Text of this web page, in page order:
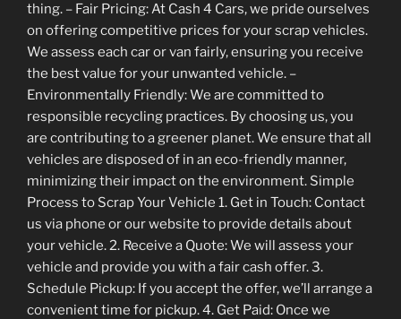
thing. – Fair Pricing: At Cash 4 Cars, we pride ourselves
on offering competitive prices for your scrap vehicles.
We assess each car or van fairly, ensuring you receive
the best value for your unwanted vehicle. –
Environmentally Friendly: We are committed to
responsible recycling practices. By choosing us, you
are contributing to a greener planet. We ensure that all
vehicles are disposed of in an eco-friendly manner,
minimizing their impact on the environment. Simple
Process to Scrap Your Vehicle 1. Get in Touch: Contact
us via phone or our website to provide details about
your vehicle. 2. Receive a Quote: We will assess your
vehicle and provide you with a fair cash offer. 3.
Schedule Pickup: If you accept the offer, we’ll arrange a
convenient time for pickup. 4. Get Paid: Once we